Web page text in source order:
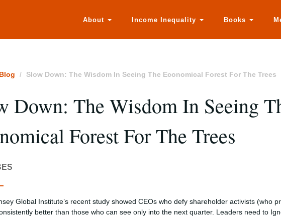
About Income Inequality Books
Blog Slow Down: The Wisdom In Seeing The Economical Forest For The Trees
Down: The Wisdom In Seeing
Forest For The Trees
Global Institute’s recent study showed CEOs who defy shareholder activists (who
better than those who can see only into the next quarter. Leaders need to